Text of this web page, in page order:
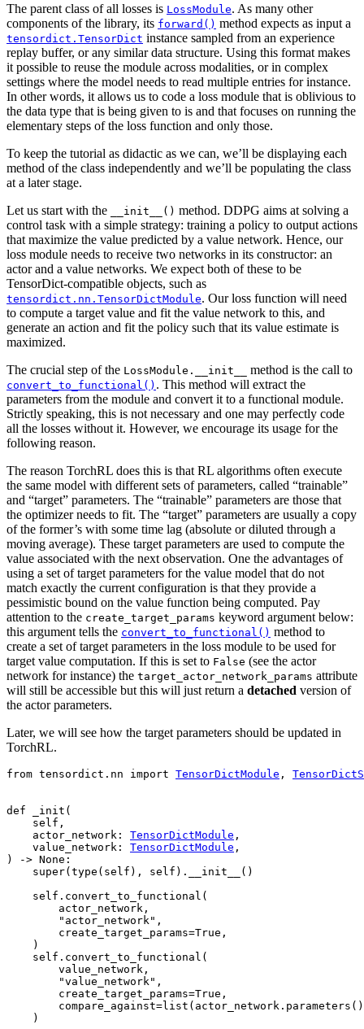
The parent class of all losses is LossModule. As many other
components of the library, its forward() method expects as input a
tensordict.TensorDict instance sampled from an experience
replay buffer, or any similar data structure. Using this format makes
it possible to reuse the module across modalities, or in complex
settings where the model needs to read multiple entries for instance.
In other words, it allows us to code a loss module that is oblivious to
the data type that is being given to is and that focuses on running the
elementary steps of the loss function and only those.
To keep the tutorial as didactic as we can, we’ll be displaying each
method of the class independently and we’ll be populating the class
at a later stage.
Let us start with the
__init__() method. DDPG aims at solving a
control task with a simple strategy: training a policy to output actions
that maximize the value predicted by a value network. Hence, our
loss module needs to receive two networks in its constructor: an
actor and a value networks. We expect both of these to be
TensorDict-compatible objects, such as
tensordict.nn.TensorDictModule. Our loss function will need
to compute a target value and fit the value network to this, and
generate an action and fit the policy such that its value estimate is
maximized.
The crucial step of the LossModule.__init__ method is the call to
convert_to_functional() . This method will extract the
parameters from the module and convert it to a functional module.
Strictly speaking, this is not necessary and one may perfectly code
all the losses without it. However, we encourage its usage for the
following reason.
The reason TorchRL does this is that RL algorithms often execute
the same model with different sets of parameters, called “trainable”
and “target” parameters. The “trainable” parameters are those that
the optimizer needs to fit. The “target” parameters are usually a copy
of the former’s with some time lag (absolute or diluted through a
moving average). These target parameters are used to compute the
value associated with the next observation. One the advantages of
using a set of target parameters for the value model that do not
match exactly the current configuration is that they provide a
pessimistic bound on the value function being computed. Pay
attention to the create_target_params keyword argument below:
this argument tells the convert_to_functional() method to
create a set of target parameters in the loss module to be used for
target value computation. If this is set to False (see the actor
network for instance) the target_actor_network_params attribute
will still be accessible but this will just return a detached version of
the actor parameters.
Later, we will see how the target parameters should be updated in
TorchRL.
from tensordict.nn import TensorDictModule ,
def _init (
self ,
actor_network : TensorDictModule ,
value_network : TensorDictModule ,
)
-> None :
super( type ( self ), self ) . __init__
()
self . convert_to_functional (
actor_network ,
"actor_network" ,
create_target_params=True ,
)
self . convert_to_functional (
value_network ,
"value_network" ,
create_target_params=True ,
compare_against=list ( actor_network . parameters
)